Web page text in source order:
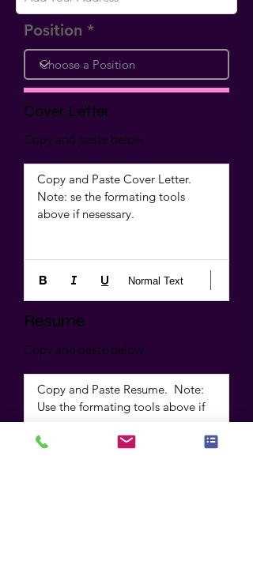
Position
Cover Letter
Copy and paste below
Copy and Paste Cover Letter.
Note: se the formating tools
above if nesessary.
Normal Text
Resume
Copy and paste below
Copy and Paste Resume.  Note:
Use the formating tools above if